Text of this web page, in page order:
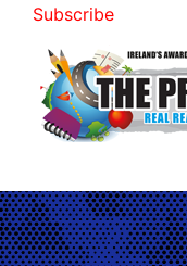
Subscribe